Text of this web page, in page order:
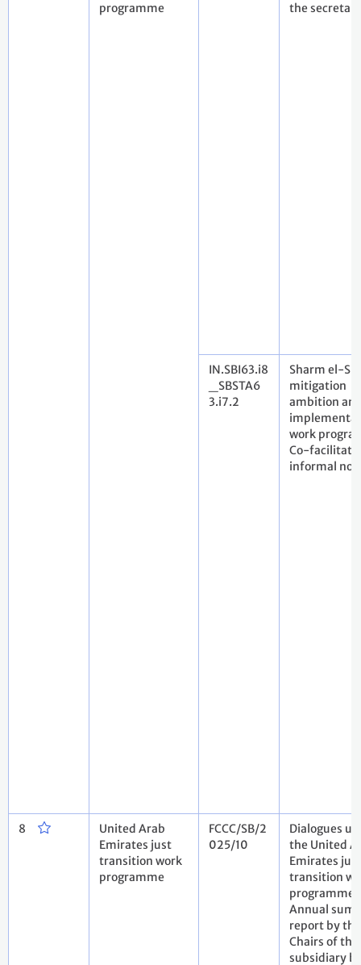
programme
the
IN.SBI63.i8
_SBSTA6
3.i7.2
Sharm el-
mitigation
ambition
work
Co-
informal
8
United Arab
Emirates just
transition work
programme
FCCC/SB/2
025/10
Dialogues
the United
Emirates just
transition
programme.
Annual
report by the
Chairs of the
subsidiary